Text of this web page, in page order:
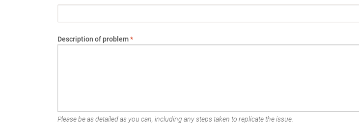
Description of problem*
Please be as detailed as you can, including any steps taken to replicate the issue.